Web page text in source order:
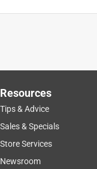
Resources
Tips & Advice
Sales & Specials
Store Services
Newsroom